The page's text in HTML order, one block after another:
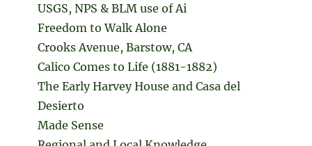
USGS, NPS & BLM use of Ai
Freedom to Walk Alone
Crooks Avenue, Barstow, CA
Calico Comes to Life (1881-1882)
The Early Harvey House and Casa del
Desierto
Made Sense